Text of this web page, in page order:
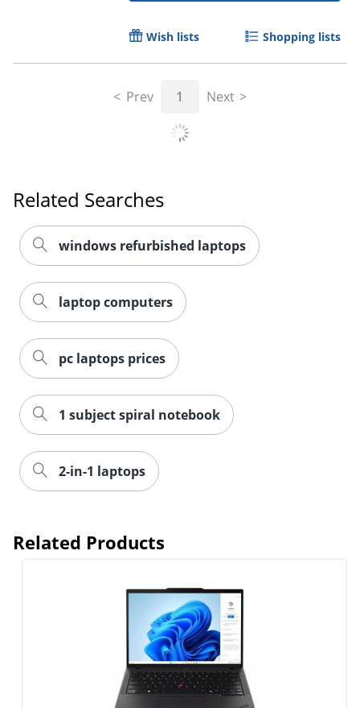
Wish lists Shopping lists
Prev 1 Next
Related Searches
windows refurbished laptops
laptop computers
pc laptops prices
1 subject spiral notebook
2-in-1 laptops
Related Products